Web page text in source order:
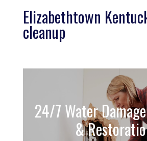
Elizabethtown
cleanup
24/7 Water
&